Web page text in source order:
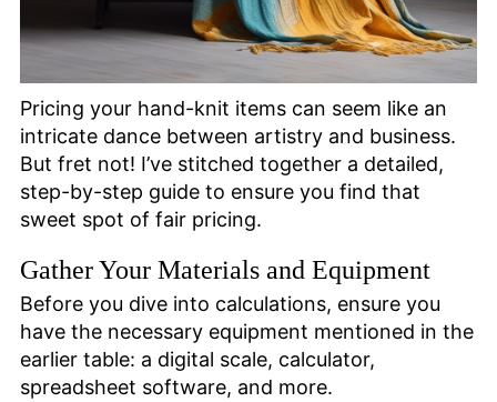
Pricing your hand-knit items can seem like an
intricate dance between artistry and business.
But fret not! I’ve stitched together a detailed,
step-by-step guide to ensure you find that
sweet spot of fair pricing.
Gather Your Materials and Equipment
Before you dive into calculations, ensure you
have the necessary equipment mentioned in the
earlier table: a digital scale, calculator,
spreadsheet software, and more.